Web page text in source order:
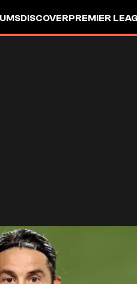
DISCOVERPREMIER